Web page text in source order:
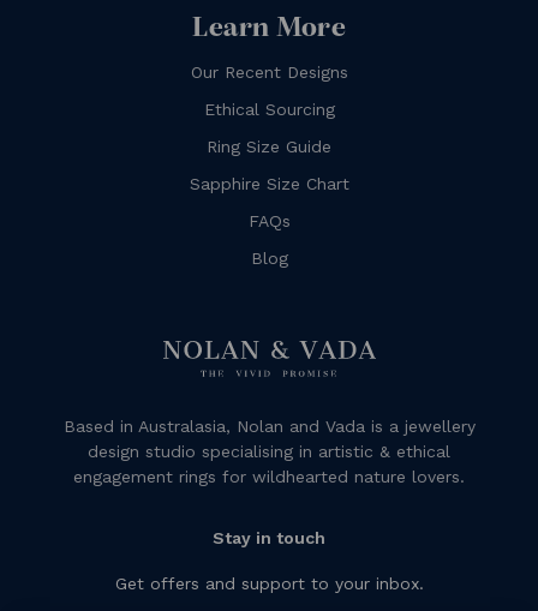
Learn More
Our Recent Designs
Ethical Sourcing
Ring Size Guide
Sapphire Size Chart
FAQs
Blog
Based in Australasia, Nolan and Vada is a jewellery
design studio specialising in artistic & ethical
engagement rings for wildhearted nature lovers.
Stay in touch
Get offers and support to your inbox.